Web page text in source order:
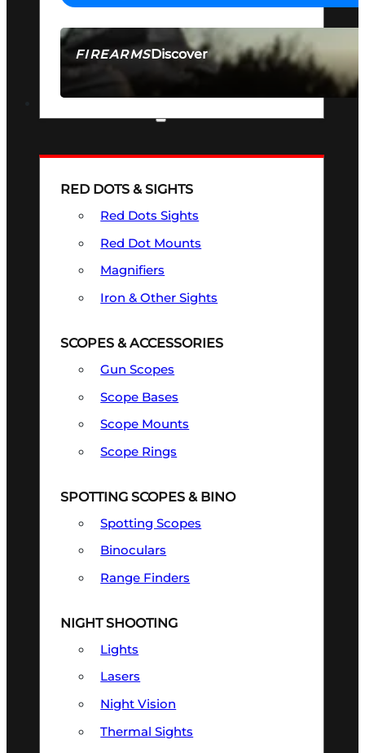
FIREARMSDiscover
SEE ALL FIREARMS
RED DOTS & SIGHTS
Red Dots Sights
Red Dot Mounts
Magnifiers
Iron & Other Sights
SCOPES & ACCESSORIES
Gun Scopes
Scope Bases
Scope Mounts
Scope Rings
SPOTTING SCOPES & BINO
Spotting Scopes
Binoculars
Range Finders
NIGHT SHOOTING
Lights
Lasers
Night Vision
Thermal Sights